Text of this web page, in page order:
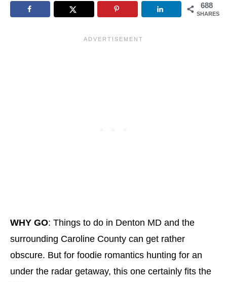
688
SHARES
WHY GO: Things to do in Denton MD and the
surrounding Caroline County can get rather
obscure. But for foodie romantics hunting for an
under the radar getaway, this one certainly fits the